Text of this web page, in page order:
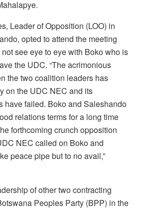
Leader of Opposition (LOO) in
opted to attend the meeting
see eye to eye with Boko who is
the UDC. “The acrimonious
the two coalition leaders has
on the UDC NEC and its
have failed. Boko and Saleshando
relations terms for a long time
forthcoming crunch opposition
NEC called on Boko and
peace pipe but to no avail,”
of other two contracting
Peoples Party (BPP) in the